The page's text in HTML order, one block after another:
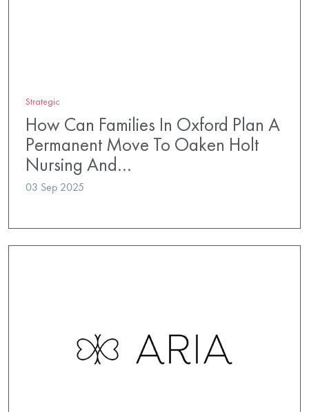
Strategic
How Can Families In Oxford Plan A
Permanent Move To Oaken Holt
Nursing And…
03 Sep 2025